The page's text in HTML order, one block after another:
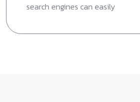
search engines can easily